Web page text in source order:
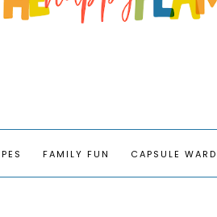
FAMILY FUN CAPSULE